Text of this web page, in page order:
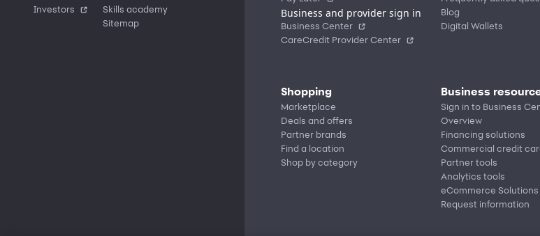
Investors
Skills academy
Sitemap
Business and provider sign in
Business Center
CareCredit Provider Center
Blog
Digital Wallets
Shopping
Marketplace
Deals and offers
Partner brands
Find a location
Shop by category
Business
Sign in to Business
Overview
Financing solutions
Commercial credit
Partner tools
Analytics tools
eCommerce Solutions
Request information